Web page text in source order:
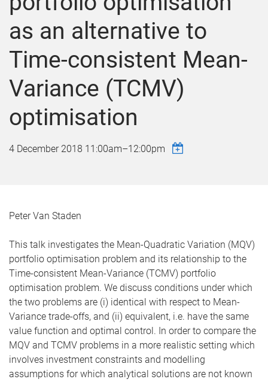
as an alternative to
Time-consistent Mean-
Variance (TCMV)
optimisation
4 December 2018 11:00am–12:00pm
Peter Van Staden
This talk investigates the Mean-Quadratic Variation (MQV)
portfolio optimisation problem and its relationship to the
Time-consistent Mean-Variance (TCMV) portfolio
optimisation problem. We discuss conditions under which
the two problems are (i) identical with respect to Mean-
Variance trade-offs, and (ii) equivalent, i.e. have the same
value function and optimal control. In order to compare the
MQV and TCMV problems in a more realistic setting which
involves investment constraints and modelling
assumptions for which analytical solutions are not known